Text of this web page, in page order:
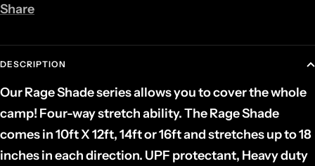
Share
DESCRIPTION
Our Rage Shade series allows you to cover the whole
camp! Four-way stretch ability. The Rage Shade
comes in 10ft X 12ft, 14ft or 16ft and stretches up to 18
inches in each direction. UPF protectant, Heavy duty